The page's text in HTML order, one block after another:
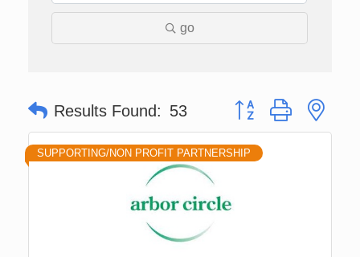
go
Results Found: 53 Button group with
SUPPORTING/NON PROFIT PARTNERSHIP